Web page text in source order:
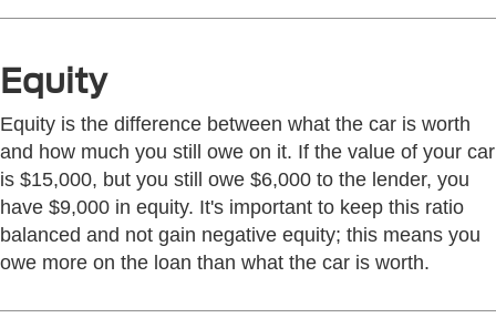
Equity
Equity is the difference between what the car is worth
and how much you still owe on it. If the value of your car
is $15,000, but you still owe $6,000 to the lender, you
have $9,000 in equity. It's important to keep this ratio
balanced and not gain negative equity; this means you
owe more on the loan than what the car is worth.